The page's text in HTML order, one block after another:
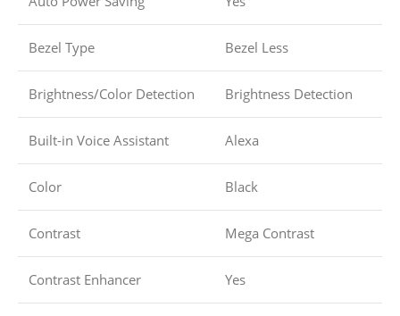
Bezel Type Bezel Less
Brightness/Color Detection Brightness Detection
Built-in Voice Assistant Alexa
Color Black
Contrast Mega Contrast
Contrast Enhancer Yes